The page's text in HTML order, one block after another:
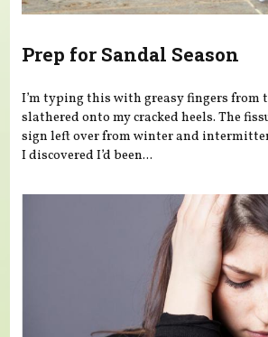
Prep for Sandal Season
I’m typing this with greasy fingers from
slathered onto my cracked heels. The
sign left over from winter and
I discovered I’d been...